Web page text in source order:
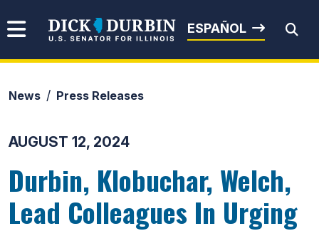
Senator Dick Durbin
ESPAÑOL
News Press Releases
AUGUST 12, 2024
Durbin, Klobuchar, Welch,
Lead Colleagues In Urging